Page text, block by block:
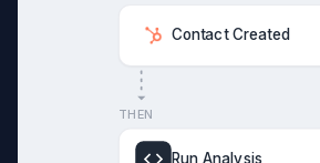
Contact Created
THEN
Run Analysis